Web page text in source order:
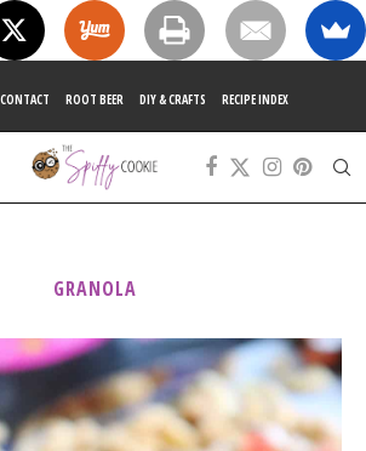
CONTACT ROOT BEER DIY & CRAFTS RECIPE INDEX
GRANOLA